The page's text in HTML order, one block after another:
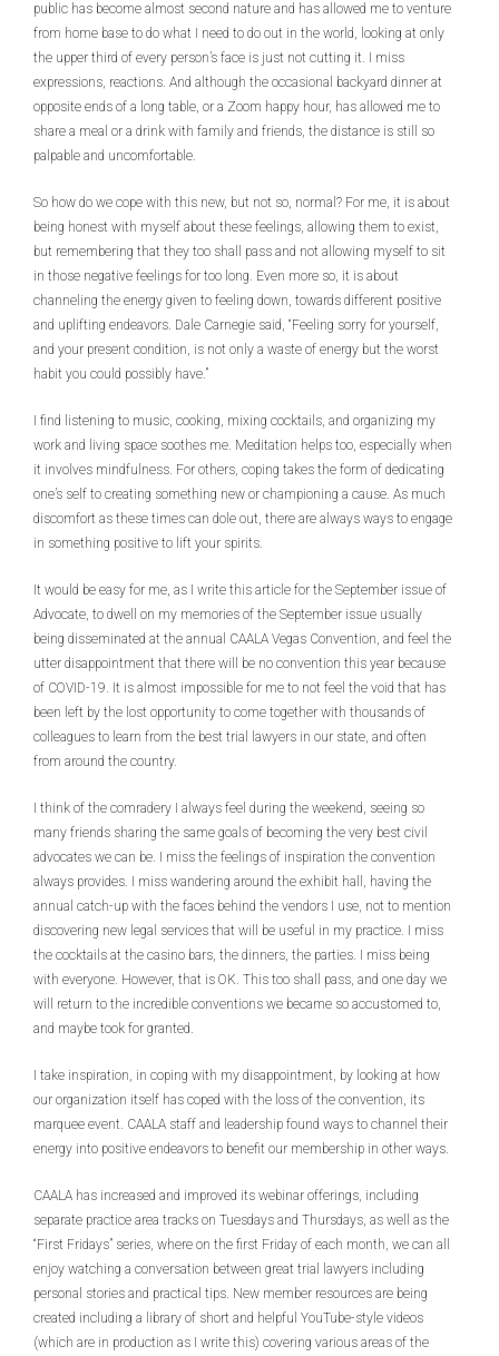
public has become almost second nature and has allowed me to venture
from home base to do what I need to do out in the world, looking at only
the upper third of every person’s face is just not cutting it. I miss
expressions, reactions. And although the occasional backyard dinner at
opposite ends of a long table, or a Zoom happy hour, has allowed me to
share a meal or a drink with family and friends, the distance is still so
palpable and uncomfortable.
So how do we cope with this new, but not so, normal? For me, it is about
being honest with myself about these feelings, allowing them to exist,
but remembering that they too shall pass and not allowing myself to sit
in those negative feelings for too long. Even more so, it is about
channeling the energy given to feeling down, towards different positive
and uplifting endeavors. Dale Carnegie said, “Feeling sorry for yourself,
and your present condition, is not only a waste of energy but the worst
habit you could possibly have.”
I find listening to music, cooking, mixing cocktails, and organizing my
work and living space soothes me. Meditation helps too, especially when
it involves mindfulness. For others, coping takes the form of dedicating
one’s self to creating something new or championing a cause. As much
discomfort as these times can dole out, there are always ways to engage
in something positive to lift your spirits.
It would be easy for me, as I write this article for the September issue of
Advocate, to dwell on my memories of the September issue usually
being disseminated at the annual CAALA Vegas Convention, and feel the
utter disappointment that there will be no convention this year because
of COVID-19. It is almost impossible for me to not feel the void that has
been left by the lost opportunity to come together with thousands of
colleagues to learn from the best trial lawyers in our state, and often
from around the country.
I think of the comradery I always feel during the weekend, seeing so
many friends sharing the same goals of becoming the very best civil
advocates we can be. I miss the feelings of inspiration the convention
always provides. I miss wandering around the exhibit hall, having the
annual catch-up with the faces behind the vendors I use, not to mention
discovering new legal services that will be useful in my practice. I miss
the cocktails at the casino bars, the dinners, the parties. I miss being
with everyone. However, that is OK. This too shall pass, and one day we
will return to the incredible conventions we became so accustomed to,
and maybe took for granted.
I take inspiration, in coping with my disappointment, by looking at how
our organization itself has coped with the loss of the convention, its
marquee event. CAALA staff and leadership found ways to channel their
energy into positive endeavors to benefit our membership in other ways.
CAALA has increased and improved its webinar offerings, including
separate practice area tracks on Tuesdays and Thursdays, as well as the
“First Fridays” series, where on the first Friday of each month, we can all
enjoy watching a conversation between great trial lawyers including
personal stories and practical tips. New member resources are being
created including a library of short and helpful YouTube-style videos
(which are in production as I write this) covering various areas of the